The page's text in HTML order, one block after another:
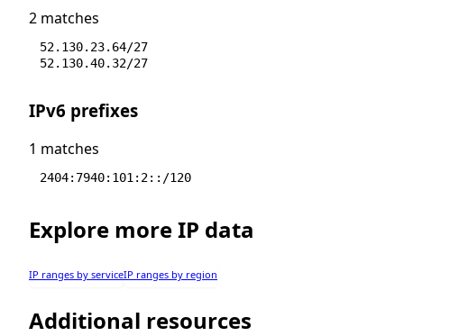
2 matches
52.130.23.64/27
52.130.40.32/27
IPv6 prefixes
1 matches
2404:7940:101:2::/120
Explore more IP data
IP ranges by serviceIP ranges by region
Additional resources